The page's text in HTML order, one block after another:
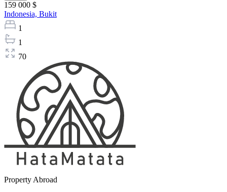
159 000 $
Indonesia, Bukit
1
1
70
Property Abroad